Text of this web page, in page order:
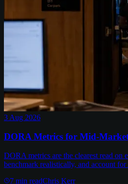
3 Aug 2026
DORA Metrics for Mid-
DORA metrics are the clearest read on
benchmark realistically, and account
7 min readChris Kerr